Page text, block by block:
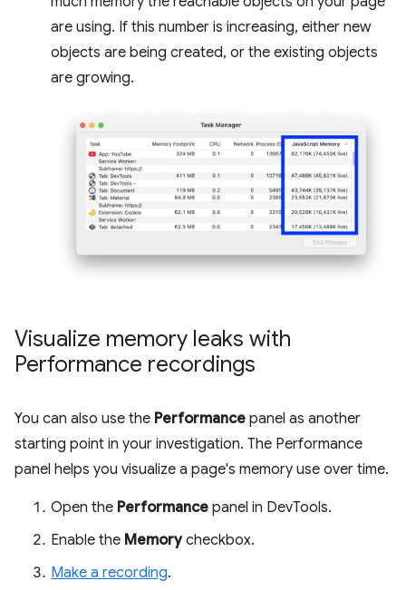
are using. If this number is increasing, either new
objects are being created, or the existing objects
are growing.
Visualize memory leaks with
Performance recordings
You can also use the Performance panel as another
starting point in your investigation. The Performance
panel helps you visualize a page's memory use over time.
Open the Performance panel in DevTools.
Enable the Memorycheckbox.
Make a recording.